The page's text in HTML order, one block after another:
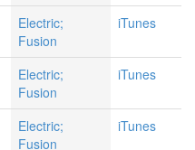
Electric;
Fusion
iTunes
Electric;
Fusion
iTunes
Electric;
Fusion
iTunes